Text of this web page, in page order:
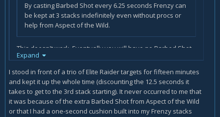
By casting Barbed Shot every 6.25 seconds Frenzy can
be kept at 3 stacks indefinitely even without procs or
help from Aspect of the Wild.
This doesn't work. Eventually you will have no Barbed Shot
charges left, and your Frenzy will drop. After the forth or
fifth shot, Frenzy falls off. Just think about it: Frenzy lasts a
maximum of 8 seconds (9s with FF trait), and Barbed Shot
has a 12 seconds cooldown (and the charges do not
recharge in parallel, they charge one after the other).
Unless you are able to reduce that CD below 8s through
Expand
I stood in front of a trio of Elite Raider targets for fifteen minutes
and kept it up the whole time (discounting the 12.5 seconds it
takes to get to the 3rd stack starting). It never occurred to me that
it was because of the extra Barbed Shot from Aspect of the Wild
or that I had a one-second cushion built into my Frenzy stacks